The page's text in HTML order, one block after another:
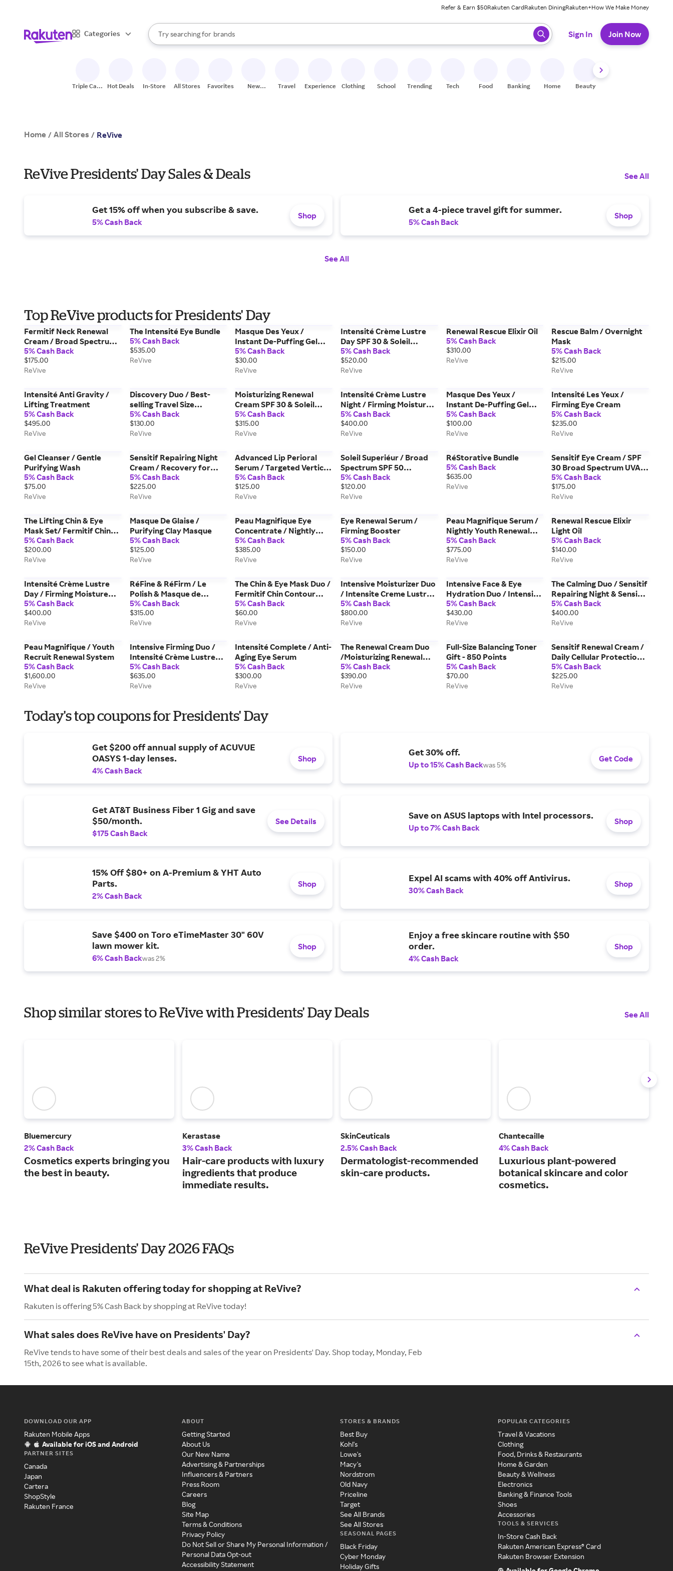
Refer & Earn $50Rakuten CardRakuten DiningRakuten+How We Make Money
Categories
Search Rakuten
Try searching for
stores
brands
groceries
When autocomplete results are available, use the up and down arrow keys to review results. When ready, press enter to select.
Sign In Join Now
Triple Cash
Hot Deals In-Store All Stores Favorites
New
Travel Experiences Clothing School Trending Tech Food Banking Home Beauty
Home / All Stores / ReVive
ReVive Presidents' Day Sales & Deals See All
Get 15% off when you subscribe & save.
5% Cash Back
Shop
Get a 4-piece travel gift for summer.
5% Cash Back
Shop
See All
Top ReVive products for Presidents' Day
Fermitif Neck Renewal
Cream / Broad Spectrum
SPF 15 Sunscreen
5% Cash Back
$175.00
ReVive
The Intensité Eye Bundle
5% Cash Back
$535.00
ReVive
Masque Des Yeux /
Instant De-Puffing Gel
Eye Mask
5% Cash Back
$30.00
ReVive
Intensité Crème Lustre
Day SPF 30 & Soleil
Superiéur / Sun
Protection Duo
5% Cash Back
$520.00
ReVive
Renewal Rescue Elixir Oil
5% Cash Back
$310.00
ReVive
Rescue Balm / Overnight
Mask
5% Cash Back
$215.00
ReVive
Intensité Anti Gravity /
Lifting Treatment
5% Cash Back
$495.00
ReVive
Discovery Duo / Best-
selling Travel Size
Essentials for Day & Night
5% Cash Back
$130.00
ReVive
Moisturizing Renewal
Cream SPF 30 & Soleil
Superiéur / Sun
Protection Duo
5% Cash Back
$315.00
ReVive
Intensité Crème Lustre
Night / Firming Moisture
Repair
5% Cash Back
$400.00
ReVive
Masque Des Yeux /
Instant De-Puffing Gel
Eye Mask
5% Cash Back
$100.00
ReVive
Intensité Les Yeux /
Firming Eye Cream
5% Cash Back
$235.00
ReVive
Gel Cleanser / Gentle
Purifying Wash
5% Cash Back
$75.00
ReVive
Sensitif Repairing Night
Cream / Recovery for
Sensitive Skin
5% Cash Back
$225.00
ReVive
Advanced Lip Perioral
Serum / Targeted Vertical
Line Filler
5% Cash Back
$125.00
ReVive
Soleil Superiéur / Broad
Spectrum SPF 50
Sunscreen PA ++++
5% Cash Back
$120.00
ReVive
RéStorative Bundle
5% Cash Back
$635.00
ReVive
Sensitif Eye Cream / SPF
30 Broad Spectrum UVA &
UVB Sunscreen PA +++
5% Cash Back
$175.00
ReVive
The Lifting Chin & Eye
Mask Set/ Fermitif Chin
Contour Mask & Masque
des Yeux Instant De-
Puffing Gel Eye Mask
5% Cash Back
$200.00
ReVive
Masque De Glaise /
Purifying Clay Masque
5% Cash Back
$125.00
ReVive
Peau Magnifique Eye
Concentrate / Nightly
Youth Renewal
5% Cash Back
$385.00
ReVive
Eye Renewal Serum /
Firming Booster
5% Cash Back
$150.00
ReVive
Peau Magnifique Serum /
Nightly Youth Renewal
Activator
5% Cash Back
$775.00
ReVive
Renewal Rescue Elixir
Light Oil
5% Cash Back
$140.00
ReVive
Intensité Crème Lustre
Day / Firming Moisture
Cream Broad Spectrum
SPF 30 Sunscreen
5% Cash Back
$400.00
ReVive
RéFine & RéFirm / Le
Polish & Masque de
Volûme Duo
5% Cash Back
$315.00
ReVive
The Chin & Eye Mask Duo /
Fermitif Chin Contour
Mask & Masque des Yeux
Instant De-Puffing Gel
Eye Mask
5% Cash Back
$60.00
ReVive
Intensive Moisturizer Duo
/ Intensite Creme Lustre
Day & Night Creams
5% Cash Back
$800.00
ReVive
Intensive Face & Eye
Hydration Duo / Intensité
Les Yeux & Hydrogel
Moisturizer
5% Cash Back
$430.00
ReVive
The Calming Duo / Sensitif
Repairing Night & Sensitif
Eye Creams
5% Cash Back
$400.00
ReVive
Peau Magnifique / Youth
Recruit Renewal System
5% Cash Back
$1,600.00
ReVive
Intensive Firming Duo /
Intensité Crème Lustre
Day & Intensité Les Yeux
Duo
5% Cash Back
$635.00
ReVive
Intensité Complete / Anti-
Aging Eye Serum
5% Cash Back
$300.00
ReVive
The Renewal Cream Duo
/Moisturizing Renewal
Cream & Moisturizing
Renewal Day Cream
5% Cash Back
$390.00
ReVive
Full-Size Balancing Toner
Gift - 850 Points
5% Cash Back
$70.00
ReVive
Sensitif Renewal Cream /
Daily Cellular Protection
Broad Spectrum SPF 30
Sunscreen
5% Cash Back
$225.00
ReVive
Today's top coupons for Presidents' Day
Get $200 off annual supply of ACUVUE
OASYS 1-day lenses.
4% Cash Back
Shop
Get 30% off.
Up to 15% Cash Backwas 5%
Get Code
Get AT&T Business Fiber 1 Gig and save
$50/month.
$175 Cash Back
See Details
Save on ASUS laptops with Intel processors.
Up to 7% Cash Back
Shop
15% Off $80+ on A-Premium & YHT Auto
Parts.
2% Cash Back
Shop
Expel AI scams with 40% off Antivirus.
30% Cash Back
Shop
Save $400 on Toro eTimeMaster 30" 60V
lawn mower kit.
6% Cash Backwas 2%
Shop
Enjoy a free skincare routine with $50
order.
4% Cash Back
Shop
Shop similar stores to ReVive with Presidents' Day Deals See All
Bluemercury
2% Cash Back
Cosmetics experts bringing you
the best in beauty.
Kerastase
3% Cash Back
Hair-care products with luxury
ingredients that produce
immediate results.
SkinCeuticals
2.5% Cash Back
Dermatologist-recommended
skin-care products.
Chantecaille
4% Cash Back
Luxurious plant-powered
botanical skincare and color
cosmetics.
ReVive Presidents' Day 2026 FAQs
What deal is Rakuten offering today for shopping at ReVive?
Rakuten is offering 5% Cash Back by shopping at ReVive today!
What sales does ReVive have on Presidents' Day?
ReVive tends to have some of their best deals and sales of the year on Presidents' Day. Shop today, Monday, Feb
15th, 2026 to see what is available.
DOWNLOAD OUR APP
Rakuten Mobile Apps
Available for iOS and Android
PARTNER SITES
Canada
Japan
Cartera
ShopStyle
Rakuten France
ABOUT
Getting Started
About Us
Our New Name
Advertising & Partnerships
Influencers & Partners
Press Room
Careers
Blog
Site Map
Terms & Conditions
Privacy Policy
Do Not Sell or Share My Personal Information /
Personal Data Opt-out
Accessibility Statement
STORES & BRANDS
Best Buy
Kohl's
Lowe's
Macy's
Nordstrom
Old Navy
Priceline
Target
See All Brands
See All Stores
SEASONAL PAGES
Black Friday
Cyber Monday
Holiday Gifts
POPULAR CATEGORIES
Travel & Vacations
Clothing
Food, Drinks & Restaurants
Home & Garden
Beauty & Wellness
Electronics
Banking & Finance Tools
Shoes
Accessories
TOOLS & SERVICES
In-Store Cash Back
Rakuten American Express® Card
Rakuten Browser Extension